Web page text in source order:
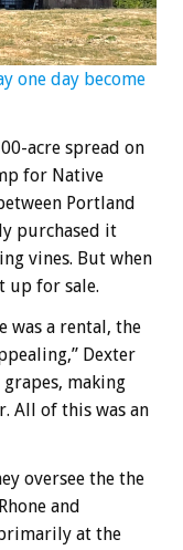
one day become
acre spread on
for Native
Portland
purchased it
vines. But when
up for sale.
was a rental, the
Dexter
grapes, making
All of this was an
oversee the the
and
at the